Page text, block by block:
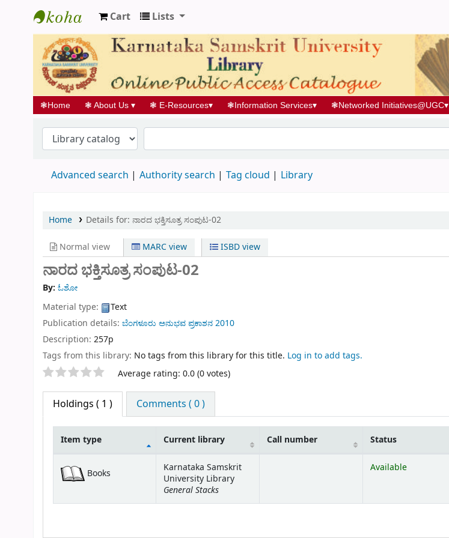
Koha online
Cart Lists
❃Home ❃ About Us ▾ ❃ E-Resources▾ ❃Information Services▾ ❃Networked Initiatives@UGC▾
Advanced search Authority search Tag cloud Library
Home Details for: ನಾರದ ಭಕ್ತಿಸೂತ್ರ ಸಂಪುಟ-02
Normal view MARC view ISBD view
ನಾರದ ಭಕ್ತಿಸೂತ್ರ ಸಂಪುಟ-02
By: ಓಶೋ
Material type:
Text
Publication details: ಬೆಂಗಳೂರು ಅನುಭವ ಪ್ರಕಾಶನ2010
Description: 257p
Tags from this library: No tags from this library for this title. Log in to add tags.
Star ratings Average rating: 0.0 (0 votes)
Holdings ( 1 ) Comments ( 0 )
Item type Current library Call number Status
Books
Karnataka Samskrit
University Library
General Stacks
Available